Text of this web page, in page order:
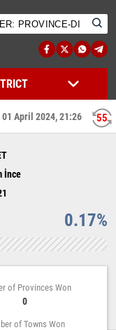
55
01 April 2024, 21:26
İnce
0.17%
of Provinces Won
0
of Towns Won